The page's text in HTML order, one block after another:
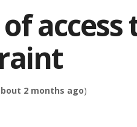
access
2 months ago)